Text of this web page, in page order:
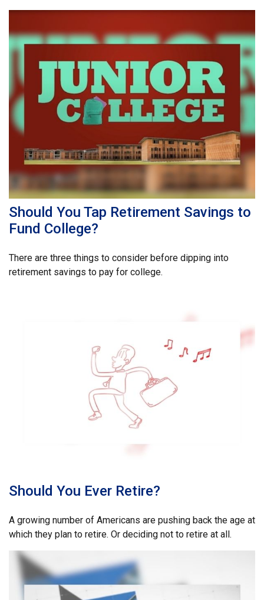
Should You Tap Retirement Savings to
Fund College?
There are three things to consider before dipping into
retirement savings to pay for college.
Should You Ever Retire?
A growing number of Americans are pushing back the age at
which they plan to retire. Or deciding not to retire at all.